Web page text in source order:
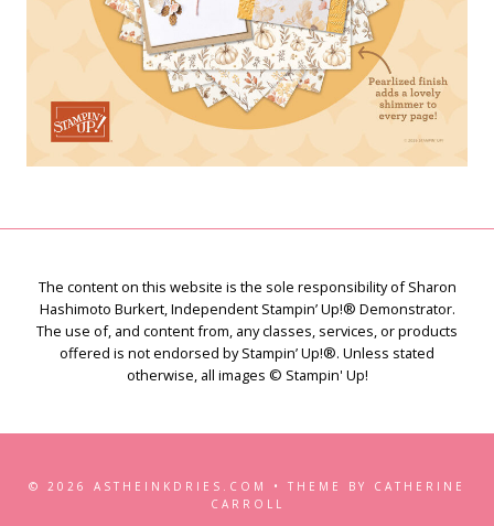
The content on this website is the sole responsibility of Sharon
Hashimoto Burkert, Independent Stampin’ Up!® Demonstrator.
The use of, and content from, any classes, services, or products
offered is not endorsed by Stampin’ Up!®. Unless stated
otherwise, all images © Stampin' Up!
© 2026 ASTHEINKDRIES.COM • THEME BY CATHERINE
CARROLL